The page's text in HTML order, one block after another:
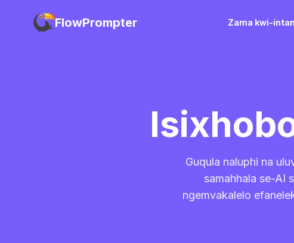
FlowPrompter Zama kwi-
Guqula naluphi na
samahhala se-AI
ngemvakalelo